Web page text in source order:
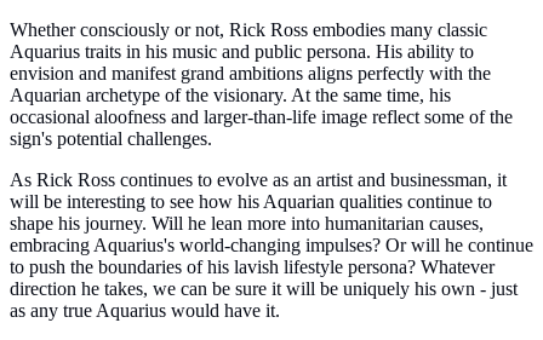
Whether consciously or not, Rick Ross embodies many classic
Aquarius traits in his music and public persona. His ability to
envision and manifest grand ambitions aligns perfectly with the
Aquarian archetype of the visionary. At the same time, his
occasional aloofness and larger-than-life image reflect some of the
sign's potential challenges.
As Rick Ross continues to evolve as an artist and businessman, it
will be interesting to see how his Aquarian qualities continue to
shape his journey. Will he lean more into humanitarian causes,
embracing Aquarius's world-changing impulses? Or will he continue
to push the boundaries of his lavish lifestyle persona? Whatever
direction he takes, we can be sure it will be uniquely his own - just
as any true Aquarius would have it.